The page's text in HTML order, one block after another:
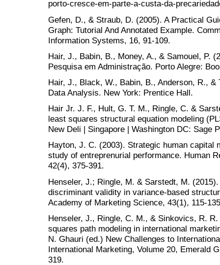
porto-cresce-em-parte-a-custa-da-
Gefen, D., & Straub, D. (2005). A Practical
Graph: Tutorial And Annotated Example.
Information Systems, 16, 91-109.
Hair, J., Babin, B., Money, A., & Samouel, P.
Pesquisa em Administração. Porto Alegre:
Hair, J., Black, W., Babin, B., Anderson, R., &
Data Analysis. New York: Prentice Hall.
Hair Jr. J. F., Hult, G. T. M., Ringle, C. &
least squares structural equation modeling
New Deli | Singapore | Washington DC: Sage
Hayton, J. C. (2003). Strategic human capital
study of entreprenurial performance. Human
42(4), 375-391.
Henseler, J.; Ringle, M. & Sarstedt, M.
discriminant validity in variance-based
Academy of Marketing Science, 43(1), 115-
Henseler, J., Ringle, C. M., & Sinkovics, R.
squares path modeling in international
N. Ghauri (ed.) New Challenges to
International Marketing, Volume 20, Emerald
319.